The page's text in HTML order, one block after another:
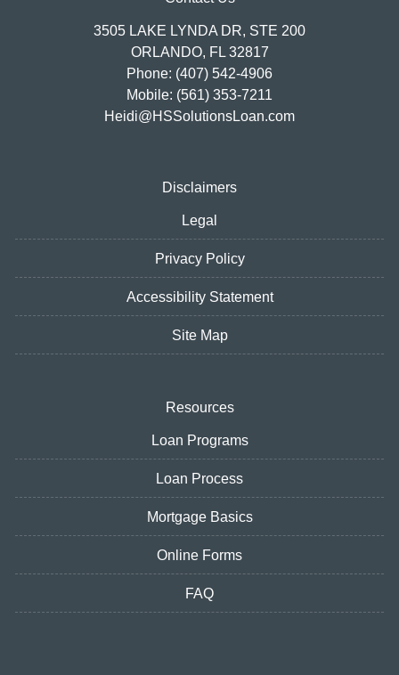
3505 LAKE LYNDA DR, STE 200
ORLANDO, FL 32817
Phone: (407) 542-4906
Mobile: (561) 353-7211
Heidi@HSSolutionsLoan.com
Disclaimers
Legal
Privacy Policy
Accessibility Statement
Site Map
Resources
Loan Programs
Loan Process
Mortgage Basics
Online Forms
FAQ